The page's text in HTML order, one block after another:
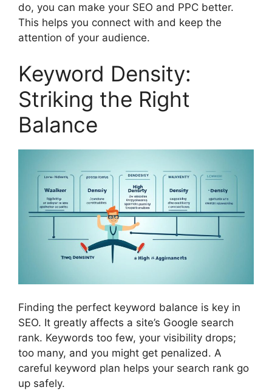
do, you can make your SEO and PPC better.
This helps you connect with and keep the
attention of your audience.
Keyword Density:
Striking the Right
Balance
Finding the perfect keyword balance is key in
SEO. It greatly affects a site’s Google search
rank. Keywords too few, your visibility drops;
too many, and you might get penalized. A
careful keyword plan helps your search rank go
up safely.